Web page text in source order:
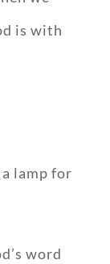
is with
lamp for
word